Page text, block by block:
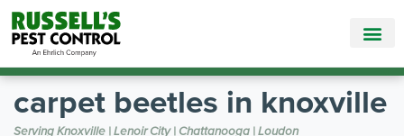
Call Today for a Free Quote!
carpet beetles in knoxville
Serving Knoxville | Lenoir City | Chattanooga | Loudon